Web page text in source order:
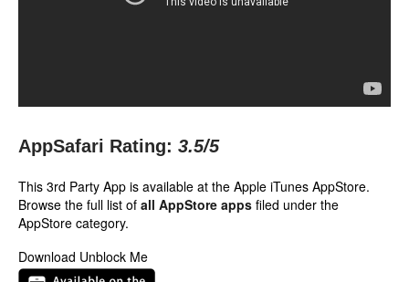
AppSafari Rating: 3.5/5
This 3rd Party App is available at the Apple iTunes AppStore.
Browse the full list of all AppStore apps filed under the
AppStore category.
Download Unblock Me